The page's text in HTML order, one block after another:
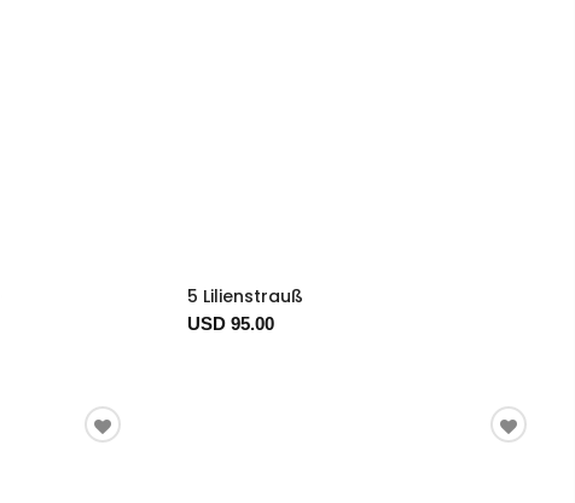
5 Lilienstrauß
USD 95.00